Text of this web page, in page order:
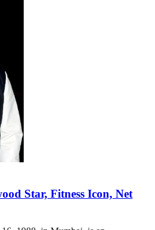
Star, Fitness Icon, Net